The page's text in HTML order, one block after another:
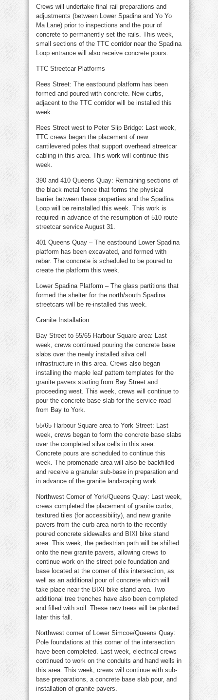
Crews will undertake final rail preparations and
adjustments (between Lower Spadina and Yo Yo
Ma Lane) prior to inspections and the pour of
concrete to permanently set the rails. This week,
small sections of the TTC corridor near the Spadina
Loop entrance will also receive concrete pours.
TTC Streetcar Platforms
Rees Street: The eastbound platform has been
formed and poured with concrete. New curbs,
adjacent to the TTC corridor will be installed this
week.
Rees Street west to Peter Slip Bridge: Last week,
TTC crews began the placement of new
cantilevered poles that support overhead streetcar
cabling in this area. This work will continue this
week.
390 and 410 Queens Quay: Remaining sections of
the black metal fence that forms the physical
barrier between these properties and the Spadina
Loop will be reinstalled this week. This work is
required in advance of the resumption of 510 route
streetcar service August 31.
401 Queens Quay – The eastbound Lower Spadina
platform has been excavated, and formed with
rebar. The concrete is scheduled to be poured to
create the platform this week.
Lower Spadina Platform – The glass partitions that
formed the shelter for the north/south Spadina
streetcars will be re-installed this week.
Granite Installation
Bay Street to 55/65 Harbour Square area: Last
week, crews continued pouring the concrete base
slabs over the newly installed silva cell
infrastructure in this area. Crews also began
installing the maple leaf pattern templates for the
granite pavers starting from Bay Street and
proceeding west. This week, crews will continue to
pour the concrete base slab for the service road
from Bay to York.
55/65 Harbour Square area to York Street: Last
week, crews began to form the concrete base slabs
over the completed silva cells in this area.
Concrete pours are scheduled to continue this
week. The promenade area will also be backfilled
and receive a granular sub-base in preparation and
in advance of the granite landscaping work.
Northwest Corner of York/Queens Quay: Last week,
crews completed the placement of granite curbs,
textured tiles (for accessibility), and new granite
pavers from the curb area north to the recently
poured concrete sidewalks and BIXI bike stand
area. This week, the pedestrian path will be shifted
onto the new granite pavers, allowing crews to
continue work on the street pole foundation and
base located at the corner of this intersection, as
well as an additional pour of concrete which will
take place near the BIXI bike stand area. Two
additional tree trenches have also been completed
and filled with soil. These new trees will be planted
later this fall.
Northwest corner of Lower Simcoe/Queens Quay:
Pole foundations at this corner of the intersection
have been completed. Last week, electrical crews
continued to work on the conduits and hand wells in
this area. This week, crews will continue with sub-
base preparations, a concrete base slab pour, and
installation of granite pavers.